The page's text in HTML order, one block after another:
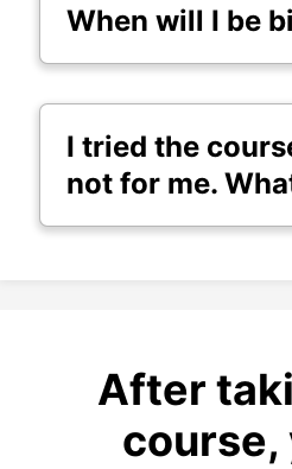
When will I be
I tried the
not for me.
After
course,